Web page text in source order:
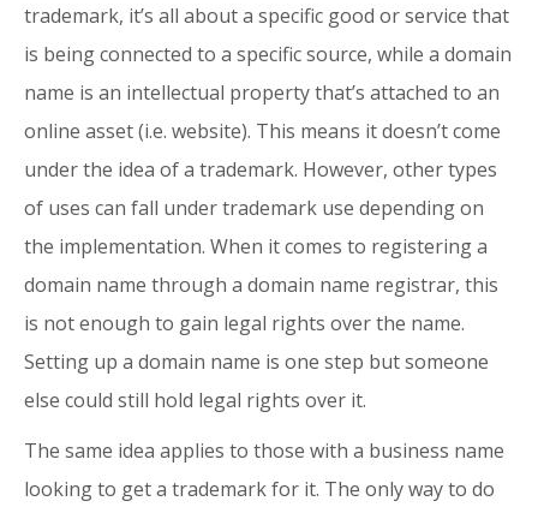
trademark, it’s all about a specific good or service that
is being connected to a specific source, while a domain
name is an intellectual property that’s attached to an
online asset (i.e. website). This means it doesn’t come
under the idea of a trademark. However, other types
of uses can fall under trademark use depending on
the implementation. When it comes to registering a
domain name through a domain name registrar, this
is not enough to gain legal rights over the name.
Setting up a domain name is one step but someone
else could still hold legal rights over it.
The same idea applies to those with a business name
looking to get a trademark for it. The only way to do